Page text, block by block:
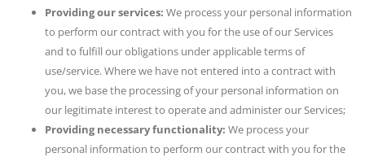
Providing our services: We process your personal information
to perform our contract with you for the use of our Services
and to fulfill our obligations under applicable terms of
use/service. Where we have not entered into a contract with
you, we base the processing of your personal information on
our legitimate interest to operate and administer our Services;
Providing necessary functionality: We process your
personal information to perform our contract with you for the